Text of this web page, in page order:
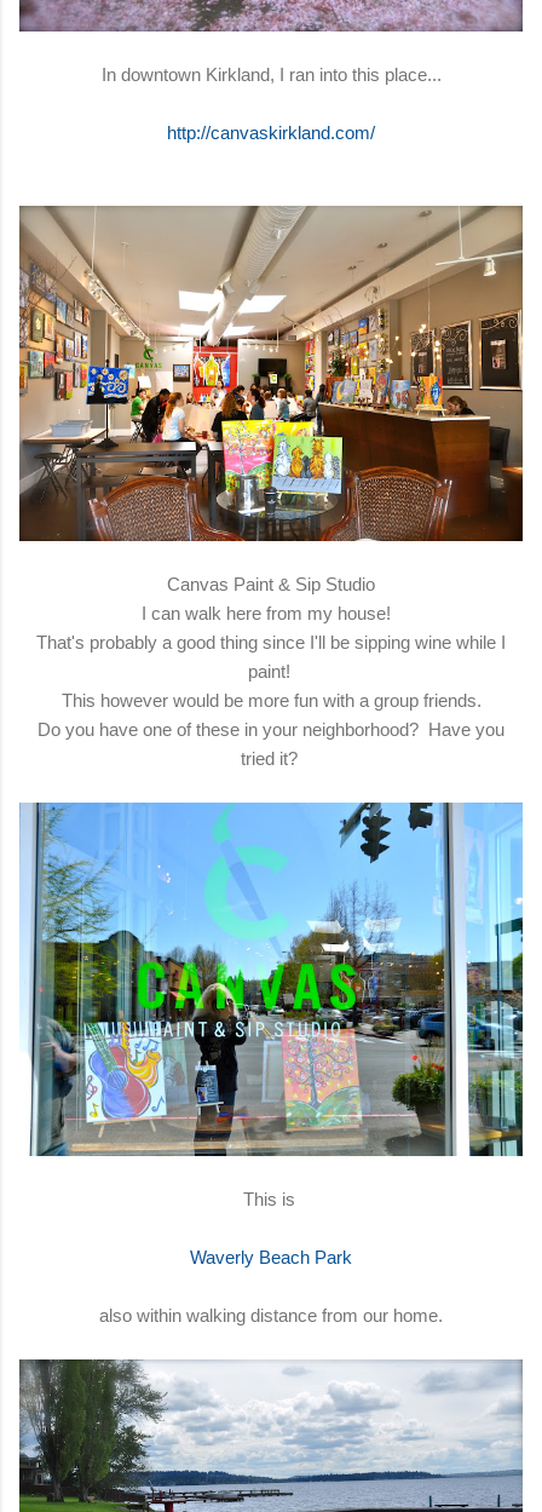
In downtown Kirkland, I ran into this place...
http://canvaskirkland.com/
Canvas Paint & Sip Studio
I can walk here from my house!
That's probably a good thing since I'll be sipping wine while I
paint!
This however would be more fun with a group friends.
Do you have one of these in your neighborhood? Have you
tried it?
This is
Waverly Beach Park
also within walking distance from our home.